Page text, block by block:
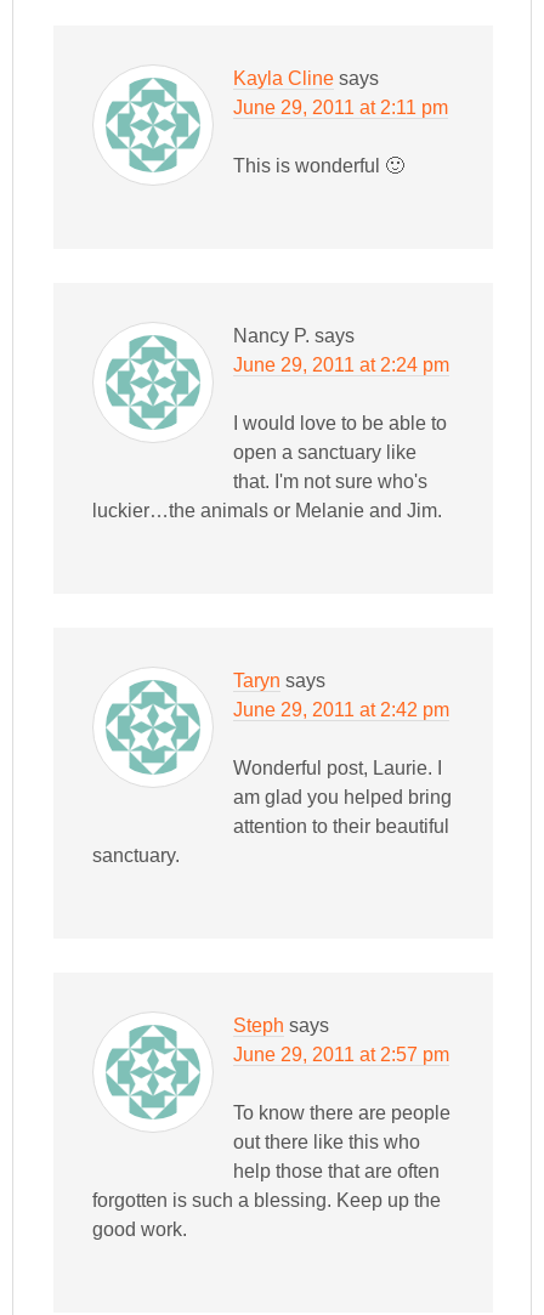
Kayla Cline says
June 29, 2011 at 2:11 pm
This is wonderful 🙂
Nancy P. says
June 29, 2011 at 2:24 pm
I would love to be able to
open a sanctuary like
that. I'm not sure who's
luckier…the animals or Melanie and Jim.
Taryn says
June 29, 2011 at 2:42 pm
Wonderful post, Laurie. I
am glad you helped bring
attention to their beautiful
sanctuary.
Steph says
June 29, 2011 at 2:57 pm
To know there are people
out there like this who
help those that are often
forgotten is such a blessing. Keep up the
good work.